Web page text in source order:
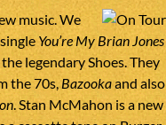
music. We
You’re My Brian Jones
legendary Shoes. They
the 70s, Bazookaand also
. Stan McMahon is a new